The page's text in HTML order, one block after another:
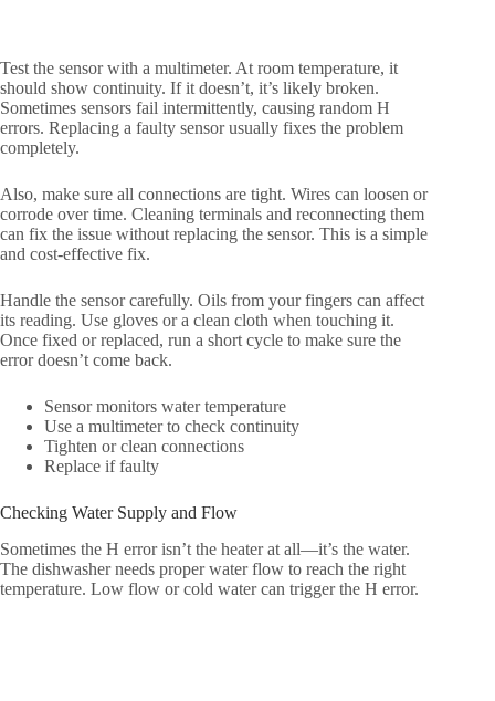
Test the sensor with a multimeter. At room temperature, it
should show continuity. If it doesn’t, it’s likely broken.
Sometimes sensors fail intermittently, causing random H
errors. Replacing a faulty sensor usually fixes the problem
completely.
Also, make sure all connections are tight. Wires can loosen or
corrode over time. Cleaning terminals and reconnecting them
can fix the issue without replacing the sensor. This is a simple
and cost-effective fix.
Handle the sensor carefully. Oils from your fingers can affect
its reading. Use gloves or a clean cloth when touching it.
Once fixed or replaced, run a short cycle to make sure the
error doesn’t come back.
Sensor monitors water temperature
Use a multimeter to check continuity
Tighten or clean connections
Replace if faulty
Checking Water Supply and Flow
Sometimes the H error isn’t the heater at all—it’s the water.
The dishwasher needs proper water flow to reach the right
temperature. Low flow or cold water can trigger the H error.